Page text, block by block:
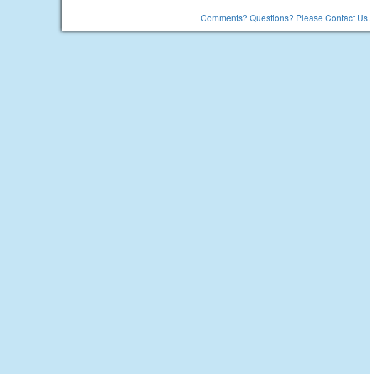
Comments? Questions? Please Contact Us.